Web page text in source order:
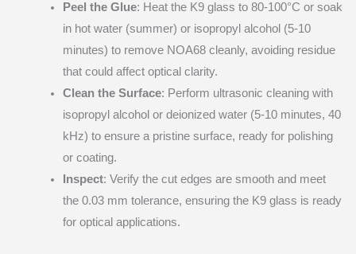
Peel the Glue: Heat the K9 glass to 80-100°C or soak
in hot water (summer) or isopropyl alcohol (5-10
minutes) to remove NOA68 cleanly, avoiding residue
that could affect optical clarity.
Clean the Surface: Perform ultrasonic cleaning with
isopropyl alcohol or deionized water (5-10 minutes, 40
kHz) to ensure a pristine surface, ready for polishing
or coating.
Inspect: Verify the cut edges are smooth and meet
the 0.03 mm tolerance, ensuring the K9 glass is ready
for optical applications.